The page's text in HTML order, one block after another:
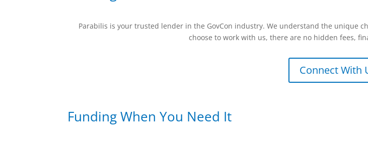
Parabilis is your trusted lender in the GovCon industry. We understand the unique
choose to work with us, there are no hidden fees,
Connect With
Funding When You Need It